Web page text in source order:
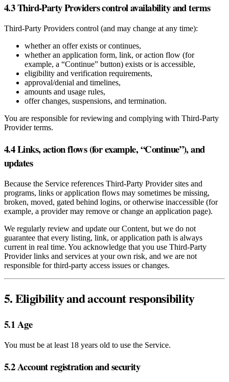
4.3 Third‑Party Providers control availability and terms
Third‑Party Providers control (and may change at any time):
whether an offer exists or continues,
whether an application form, link, or action flow (for
example, a “Continue” button) exists or is accessible,
eligibility and verification requirements,
approval/denial and timelines,
amounts and usage rules,
offer changes, suspensions, and termination.
You are responsible for reviewing and complying with Third‑Party
Provider terms.
4.4 Links, action flows (for example, “Continue”), and
updates
Because the Service references Third‑Party Provider sites and
programs, links or application flows may sometimes be missing,
broken, moved, gated behind logins, or otherwise inaccessible (for
example, a provider may remove or change an application page).
We regularly review and update our Content, but we do not
guarantee that every listing, link, or application path is always
current in real time. You acknowledge that you use Third‑Party
Provider links and services at your own risk, and we are not
responsible for third‑party access issues or changes.
5. Eligibility and account responsibility
5.1 Age
You must be at least 18 years old to use the Service.
5.2 Account registration and security